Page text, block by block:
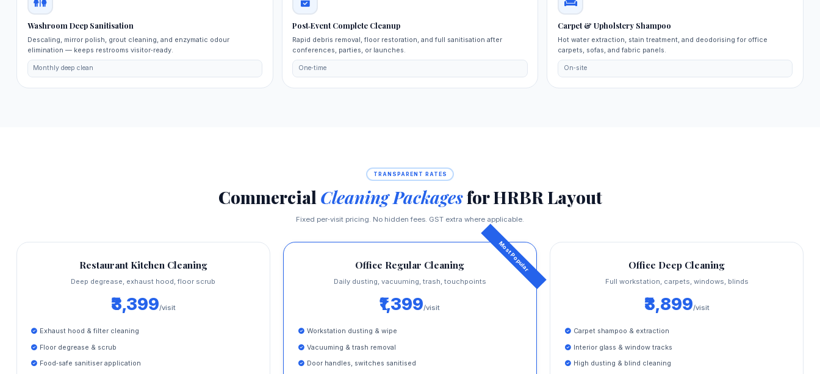
Washroom Deep Sanitisation
Descaling, mirror polish, grout cleaning, and enzymatic odour
elimination — keeps restrooms visitor‑ready.
Monthly deep clean
Post‑Event Complete Cleanup
Rapid debris removal, floor restoration, and full sanitisation after
conferences, parties, or launches.
One‑time
Carpet & Upholstery Shampoo
Hot water extraction, stain treatment, and deodorising for office
carpets, sofas, and fabric panels.
On‑site
TRANSPARENT RATES
CommercialCleaning Packagesfor HRBR Layout
Fixed per‑visit pricing. No hidden fees. GST extra where applicable.
Restaurant Kitchen Cleaning
Deep degrease, exhaust hood, floor scrub
₹3,399/visit
Exhaust hood & filter cleaning
Floor degrease & scrub
Food‑safe sanitiser application
Office Regular Cleaning
Daily dusting, vacuuming, trash, touchpoints
₹1,399/visit
Workstation dusting & wipe
Vacuuming & trash removal
Door handles, switches sanitised
Office Deep Cleaning
Full workstation, carpets, windows, blinds
₹3,899/visit
Carpet shampoo & extraction
Interior glass & window tracks
High dusting & blind cleaning